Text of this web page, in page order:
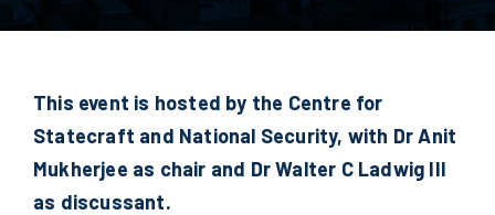
This event is hosted by the Centre for
Statecraft and National Security, with Dr Anit
Mukherjee as chair and Dr Walter C Ladwig III
as discussant.